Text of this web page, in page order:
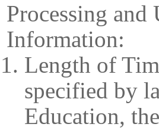
Processing and
Information:
Length of
specified by
Education,